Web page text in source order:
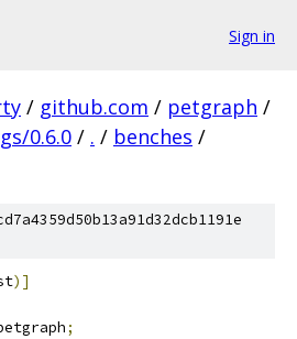
Sign in
/ github.com / petgraph /
0.6.0 / . / benches /
)]
;